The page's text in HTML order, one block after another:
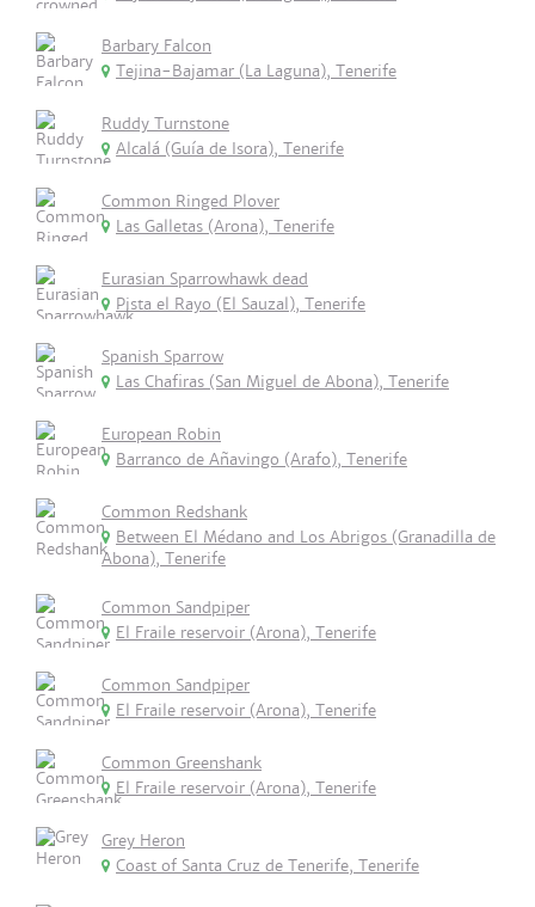
Barbary Falcon
Tejina-Bajamar (La Laguna), Tenerife
Ruddy Turnstone
Alcalá (Guía de Isora), Tenerife
Common Ringed Plover
Las Galletas (Arona), Tenerife
Eurasian Sparrowhawk dead
Pista el Rayo (El Sauzal), Tenerife
Spanish Sparrow
Las Chafiras (San Miguel de Abona), Tenerife
European Robin
Barranco de Añavingo (Arafo), Tenerife
Common Redshank
Between El Médano and Los Abrigos (Granadilla de
Abona), Tenerife
Common Sandpiper
El Fraile reservoir (Arona), Tenerife
Common Sandpiper
El Fraile reservoir (Arona), Tenerife
Common Greenshank
El Fraile reservoir (Arona), Tenerife
Grey Heron
Coast of Santa Cruz de Tenerife, Tenerife